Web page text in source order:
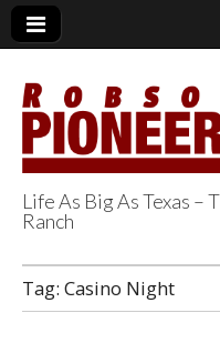
Robson
Pioneer
Life As Big As Texas –
Ranch
Tag: Casino Night